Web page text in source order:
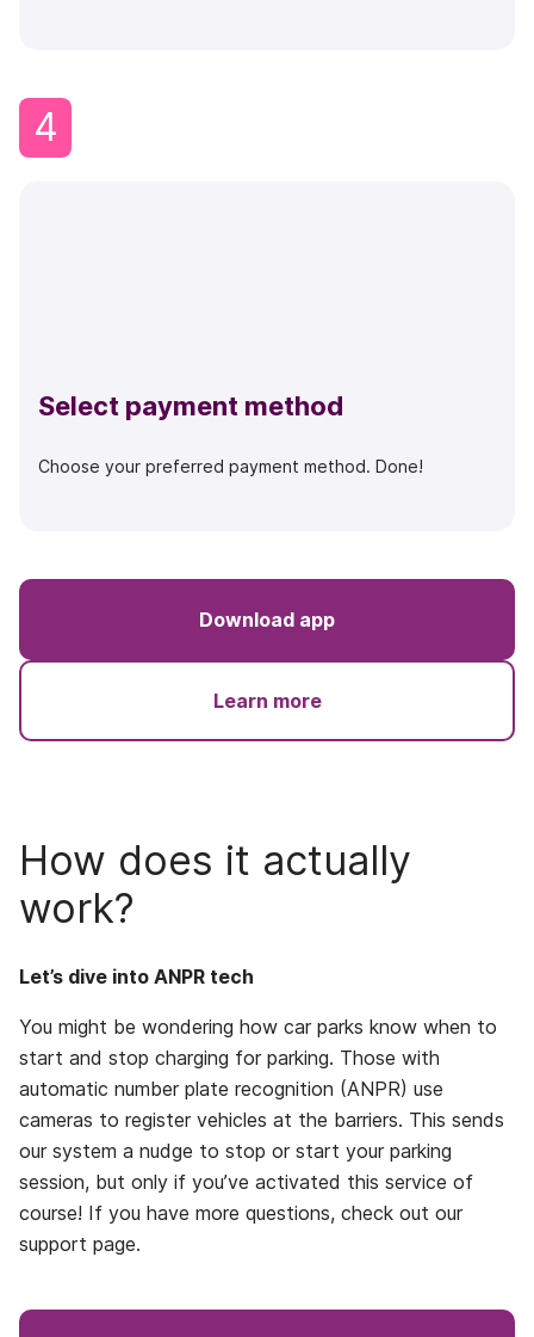
4
Select payment method
Choose your preferred payment method. Done!
Download app
Learn more
How does it actually
work?
Let’s dive into ANPR tech
You might be wondering how car parks know when to
start and stop charging for parking. Those with
automatic number plate recognition (ANPR) use
cameras to register vehicles at the barriers. This sends
our system a nudge to stop or start your parking
session, but only if you’ve activated this service of
course! If you have more questions, check out our
support page.